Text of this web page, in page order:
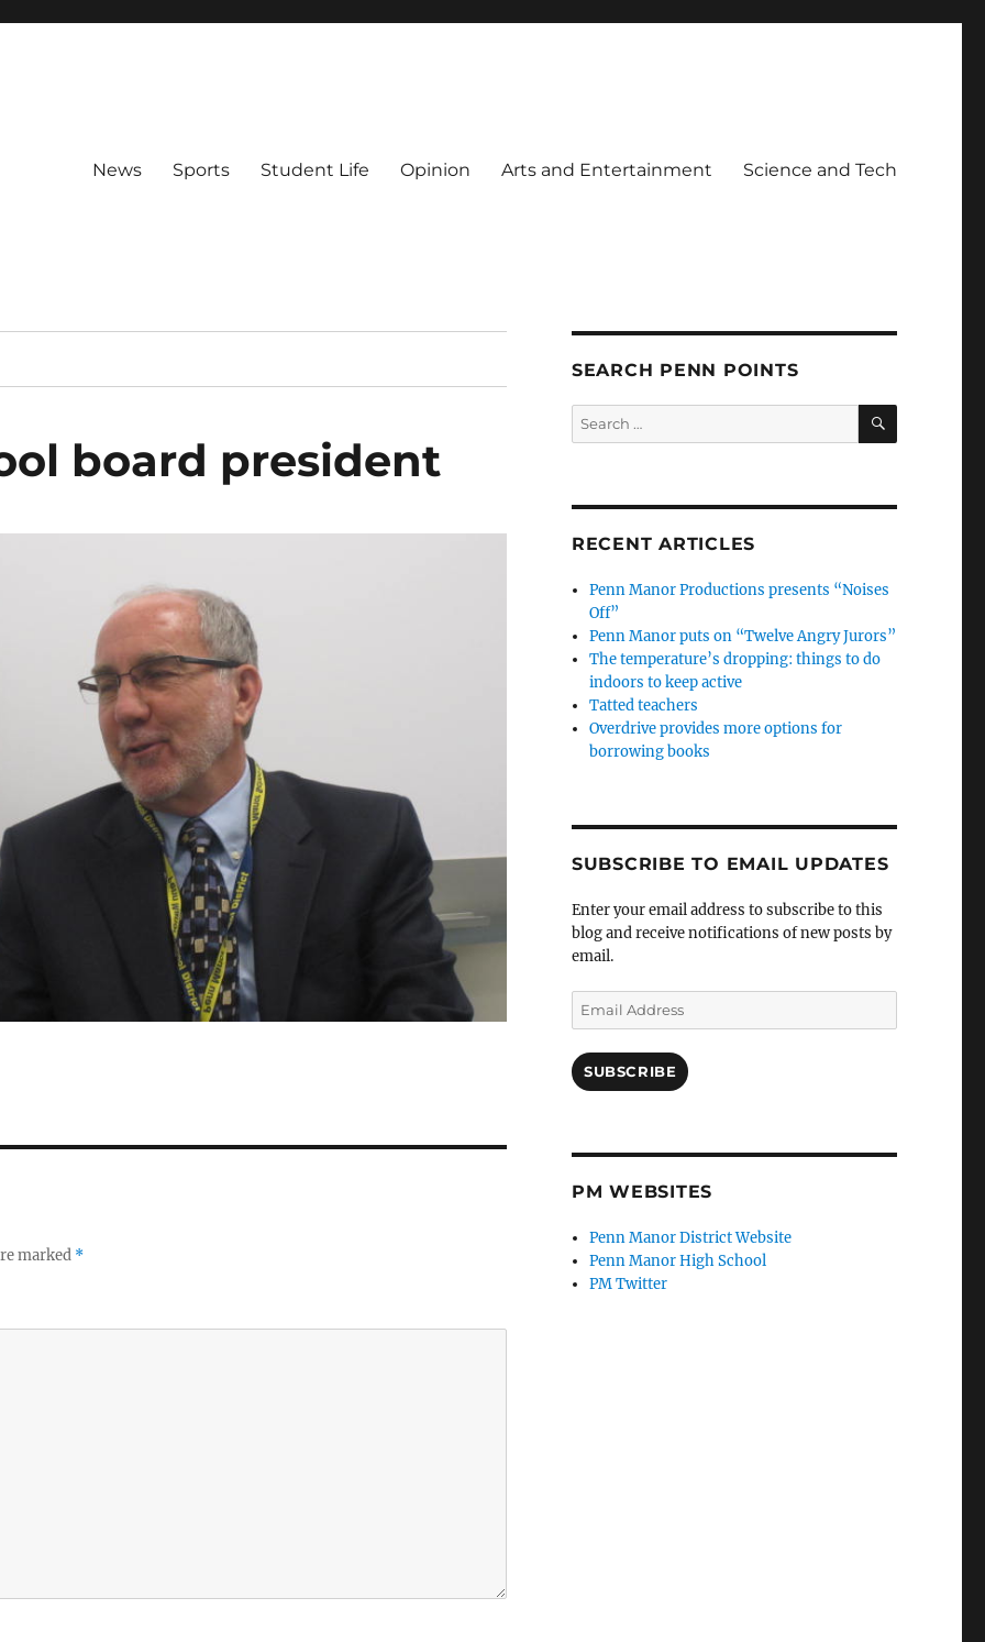
News Sports Student Life Opinion Arts and Entertainment Science and Tech
board president
marked *
SEARCH PENN POINTS
Search
for:
SEARCH
RECENT ARTICLES
Penn Manor Productions presents “Noises
Off”
Penn Manor puts on “Twelve Angry Jurors”
The temperature’s dropping: things to do
indoors to keep active
Tatted teachers
Overdrive provides more options for
borrowing books
SUBSCRIBE TO EMAIL UPDATES
Enter your email address to subscribe to this
blog and receive notifications of new posts by
email.
Email
Address
SUBSCRIBE
PM WEBSITES
Penn Manor District Website
Penn Manor High School
PM Twitter